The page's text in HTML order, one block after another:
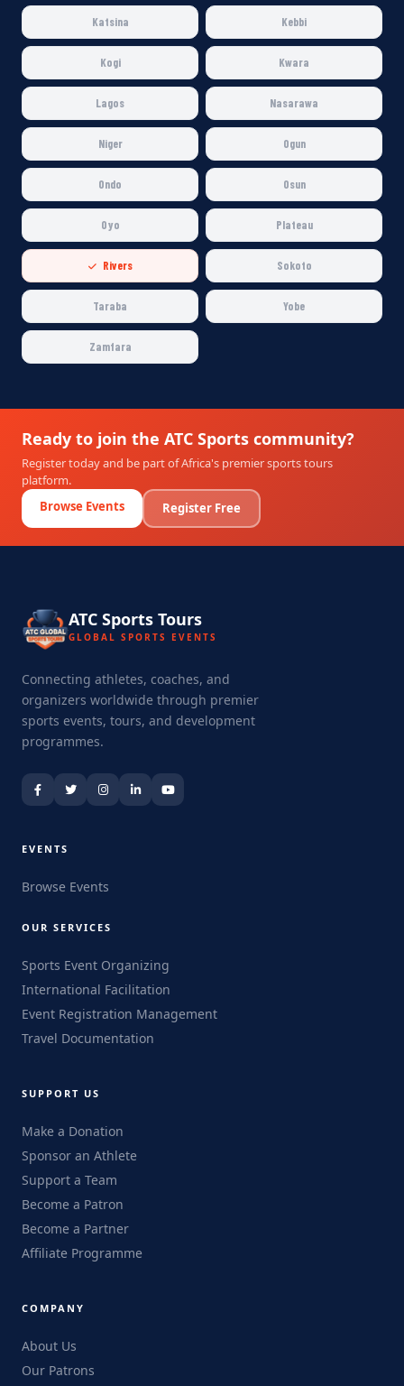
Katsina Kebbi
Kogi Kwara
Lagos Nasarawa
Niger Ogun
Ondo Osun
Oyo Plateau
Rivers Sokoto
Taraba Yobe
Zamfara
Ready to join the ATC Sports community?
Register today and be part of Africa's premier sports tours
platform.
Browse Events
Register Free
ATC Sports Tours
GLOBAL SPORTS EVENTS
Connecting athletes, coaches, and
organizers worldwide through premier
sports events, tours, and development
programmes.
EVENTS
Browse Events
OUR SERVICES
Sports Event Organizing
International Facilitation
Event Registration Management
Travel Documentation
SUPPORT US
Make a Donation
Sponsor an Athlete
Support a Team
Become a Patron
Become a Partner
Affiliate Programme
COMPANY
About Us
Our Patrons